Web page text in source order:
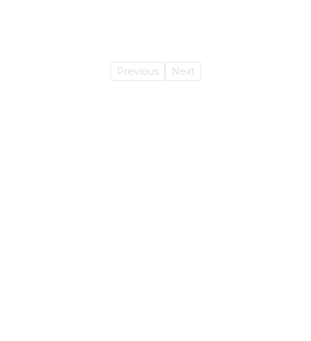
Previous Next